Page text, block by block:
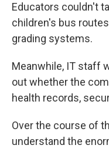
Educators couldn't
children's bus
grading systems.
Meanwhile, IT staff
out whether the
health records,
Over the course of
understand the